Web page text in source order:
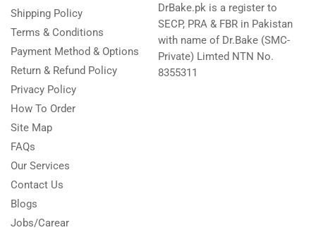
Shipping Policy
Terms & Conditions
Payment Method & Options
Return & Refund Policy
Privacy Policy
How To Order
Site Map
FAQs
Our Services
Contact Us
Blogs
Jobs/Carear
DrBake.pk is a register to
SECP, PRA & FBR in Pakistan
with name of Dr.Bake (SMC-
Private) Limted NTN No.
8355311